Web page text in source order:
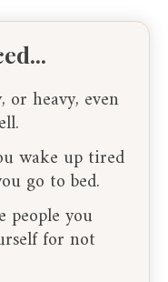
or heavy, even
wake up tired
go to bed.
people you
for not